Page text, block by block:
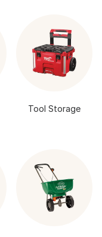
Tool Storage